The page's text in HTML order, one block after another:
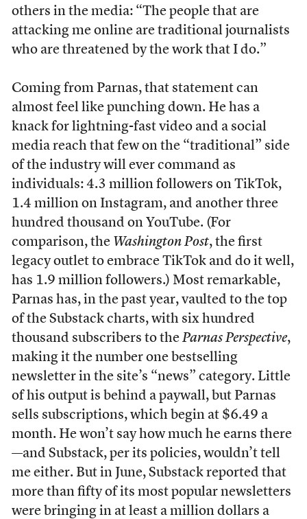
others in the media: “The people that are
attacking me online are traditional journalists
who are threatened by the work that I do.”
Coming from Parnas, that statement can
almost feel like punching down. He has a
knack for lightning-fast video and a social
media reach that few on the “traditional” side
of the industry will ever command as
individuals: 4.3 million followers on TikTok,
1.4 million on Instagram, and another three
hundred thousand on YouTube. (For
comparison, the Washington Post, the first
legacy outlet to embrace TikTok and do it well,
has 1.9 million followers.) Most remarkable,
Parnas has, in the past year, vaulted to the top
of the Substack charts, with six hundred
thousand subscribers to the Parnas Perspective,
making it the number one bestselling
newsletter in the site’s “news” category. Little
of his output is behind a paywall, but Parnas
sells subscriptions, which begin at $6.49 a
month. He won’t say how much he earns there
—and Substack, per its policies, wouldn’t tell
me either. But in June, Substack reported that
more than fifty of its most popular newsletters
were bringing in at least a million dollars a